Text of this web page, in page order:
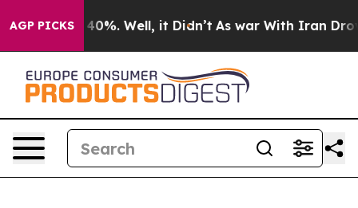
AGP PICKS40%. Well, it Didn’t As war With Iran Drove